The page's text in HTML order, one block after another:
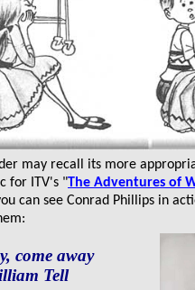
may recall its more
for ITV's "The Adventures of
can see Conrad Phillips in
come away
Tell